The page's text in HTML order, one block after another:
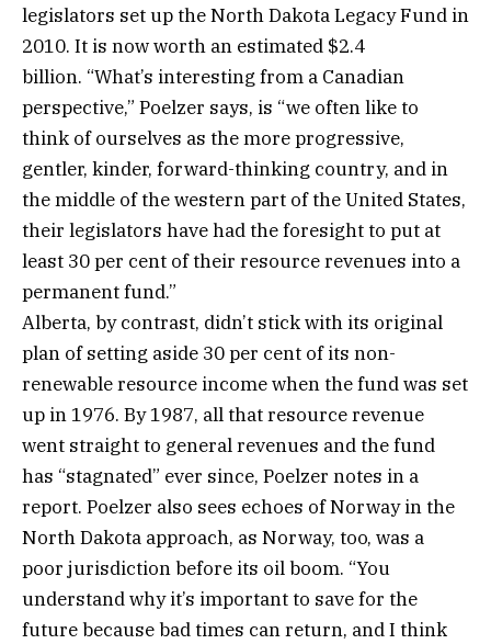
legislators set up the North Dakota Legacy Fund in
2010. It is now worth an estimated $2.4
billion. “What’s interesting from a Canadian
perspective,” Poelzer says, is “we often like to
think of ourselves as the more progressive,
gentler, kinder, forward-thinking country, and in
the middle of the western part of the United States,
their legislators have had the foresight to put at
least 30 per cent of their resource revenues into a
permanent fund.”
Alberta, by contrast, didn’t stick with its original
plan of setting aside 30 per cent of its non-
renewable resource income when the fund was set
up in 1976. By 1987, all that resource revenue
went straight to general revenues and the fund
has “stagnated” ever since, Poelzer notes in a
report. Poelzer also sees echoes of Norway in the
North Dakota approach, as Norway, too, was a
poor jurisdiction before its oil boom. “You
understand why it’s important to save for the
future because bad times can return, and I think